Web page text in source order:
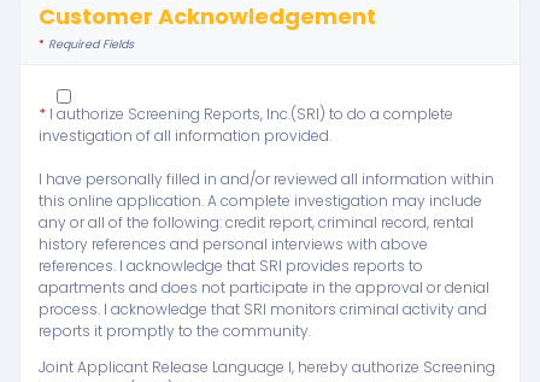
Customer Acknowledgement
* Required Fields
* I authorize Screening Reports, Inc.(SRI) to do a complete
investigation of all information provided.
I have personally filled in and/or reviewed all information within
this online application. A complete investigation may include
any or all of the following: credit report, criminal record, rental
history references and personal interviews with above
references. I acknowledge that SRI provides reports to
apartments and does not participate in the approval or denial
process. I acknowledge that SRI monitors criminal activity and
reports it promptly to the community.
Joint Applicant Release Language I, hereby authorize Screening